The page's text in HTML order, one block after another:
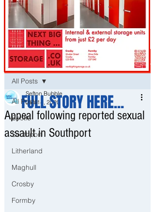
Post
All Posts
Bootle
Southport
Litherland
Maghull
Crosby
Formby
All Posts
Appeal following reported sexual
assault in Southport
Sefton Bubble
Jan 14, 2020
FULL STORY HERE...